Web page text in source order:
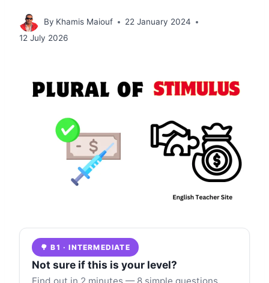
By Khamis Maiouf
22 January 2024
12 July 2026
🌳 B1 · INTERMEDIATE
Not sure if this is your level?